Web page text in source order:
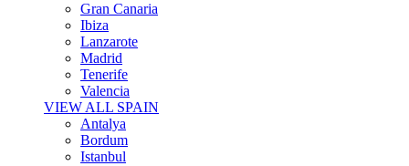
Gran Canaria
Ibiza
Lanzarote
Madrid
Tenerife
Valencia
VIEW ALL SPAIN
Antalya
Bordum
Istanbul